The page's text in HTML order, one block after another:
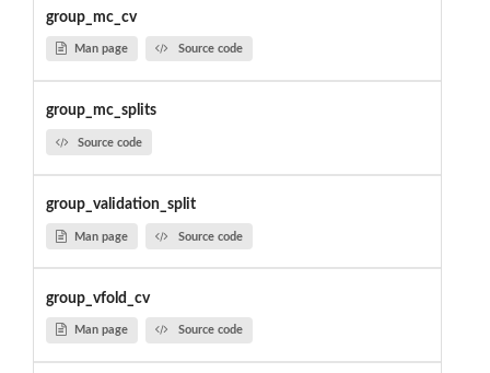
group_mc_cv
Man page Source code
group_mc_splits
Source code
group_validation_split
Man page Source code
group_vfold_cv
Man page Source code